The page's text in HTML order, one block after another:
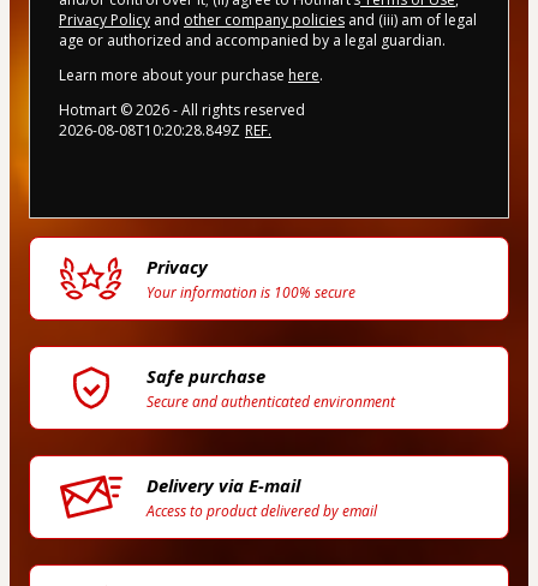
Privacy Policy and other company policies and (iii) am of legal
age or authorized and accompanied by a legal guardian.
Learn more about your purchase here.
Hotmart ©2026- All rights reserved
2026-08-08T10:20:28.849Z REF.
Privacy
Your information is 100% secure
Safe purchase
Secure and authenticated environment
Delivery via E-mail
Access to product delivered by email